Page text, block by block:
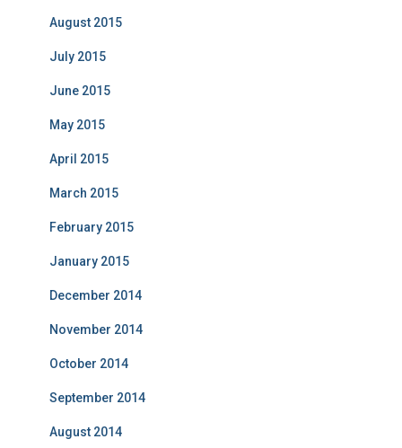
August 2015
July 2015
June 2015
May 2015
April 2015
March 2015
February 2015
January 2015
December 2014
November 2014
October 2014
September 2014
August 2014